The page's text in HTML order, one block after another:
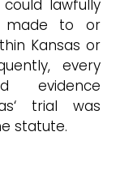
could lawfully
made to or
Kansas or
every
evidence
‘ trial was
statute.